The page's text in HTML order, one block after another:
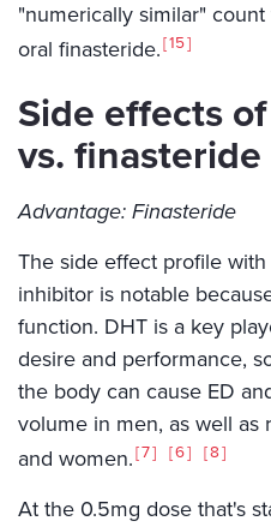
"numerically similar"
oral finasteride. 15
Side effects
vs. finasteride
Advantage: Finasteride
The side effect profile
inhibitor is notable
function. DHT is a key
desire and performance,
the body can cause ED
volume in men, as well
and women. 7 6 8
At the 0.5mg dose that's